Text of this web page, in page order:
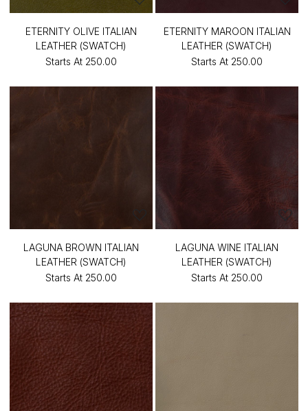
ETERNITY OLIVE ITALIAN
LEATHER (SWATCH)
Starts At ₹250.00
ETERNITY MAROON ITALIAN
LEATHER (SWATCH)
Starts At ₹250.00
LAGUNA BROWN ITALIAN
LEATHER (SWATCH)
Starts At ₹250.00
LAGUNA WINE ITALIAN
LEATHER (SWATCH)
Starts At ₹250.00